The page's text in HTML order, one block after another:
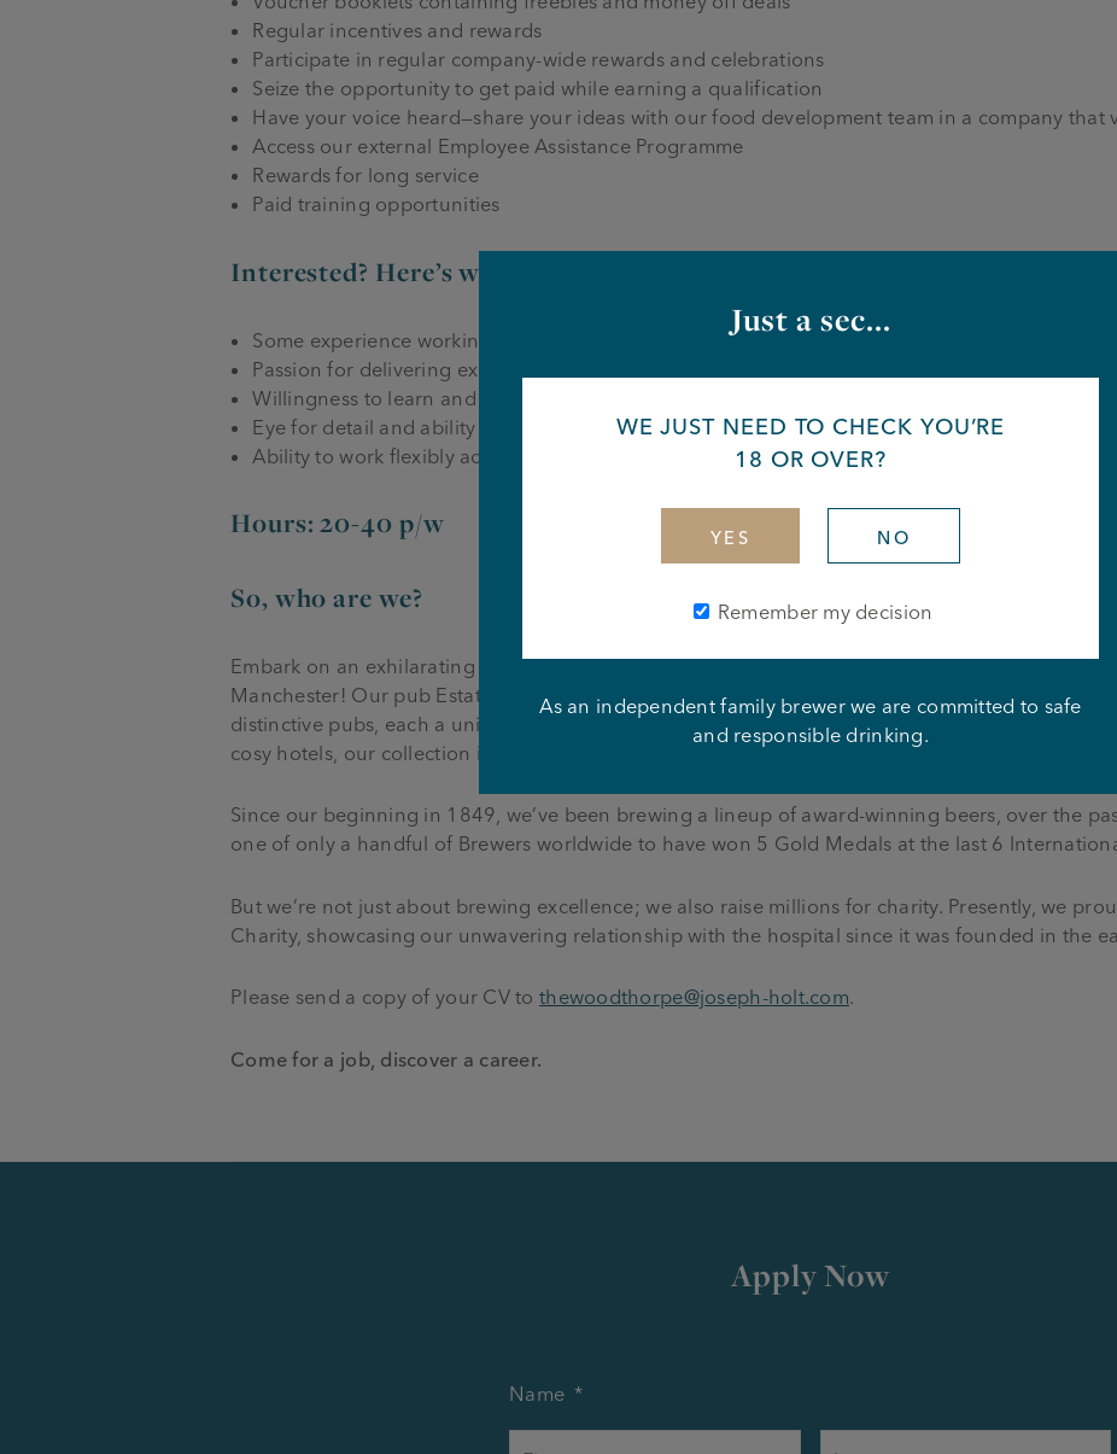
Regular incentives and rewards
Participate in regular company-wide rewards and celebrations
Seize the opportunity to get paid while earning a qualification
Have your voice heard—share your ideas with our food development team in a company that
Access our external Employee Assistance Programme
Rewards for long service
Paid training opportunities
Interested? Here’s what we need from you:
Some experience working in a commercial kitchen as a line chef or kitchen assistant
Passion for delivering exceptional food, and cooking to our spec every time
Willingness to learn and work as part of a team
Eye for detail and ability to work calmly under pressure
Ability to work flexibly according to the needs of the business – including weekends and
Hours: 20-40 p/w
So, who are we?
Embark on an exhilarating journey with Joseph Holt—an independent, six-generation family-
Manchester! Our pub Estate, spanning the landscapes of Greater Manchester, Cheshire, and
distinctive pubs, each a unique gem in our crown. From charming traditional community pubs
cosy hotels, our collection is a testament to the diversity of experiences awaiting you.
Since our beginning in 1849, we’ve been brewing a lineup of award-winning beers, over the
one of only a handful of Brewers worldwide to have won 5 Gold Medals at the last 6
But we’re not just about brewing excellence; we also raise millions for charity. Presently, we
Charity, showcasing our unwavering relationship with the hospital since it was founded in the
Please send a copy of your CV tothewoodthorpe@joseph-holt.com.
Come for a job, discover a career.
Apply Now
Name *
Just a sec...
WE JUST NEED TO CHECK YOU’RE
18 OR OVER?
YES NO
Remember my decision
As an independent family brewer we are committed to safe
and responsible drinking.